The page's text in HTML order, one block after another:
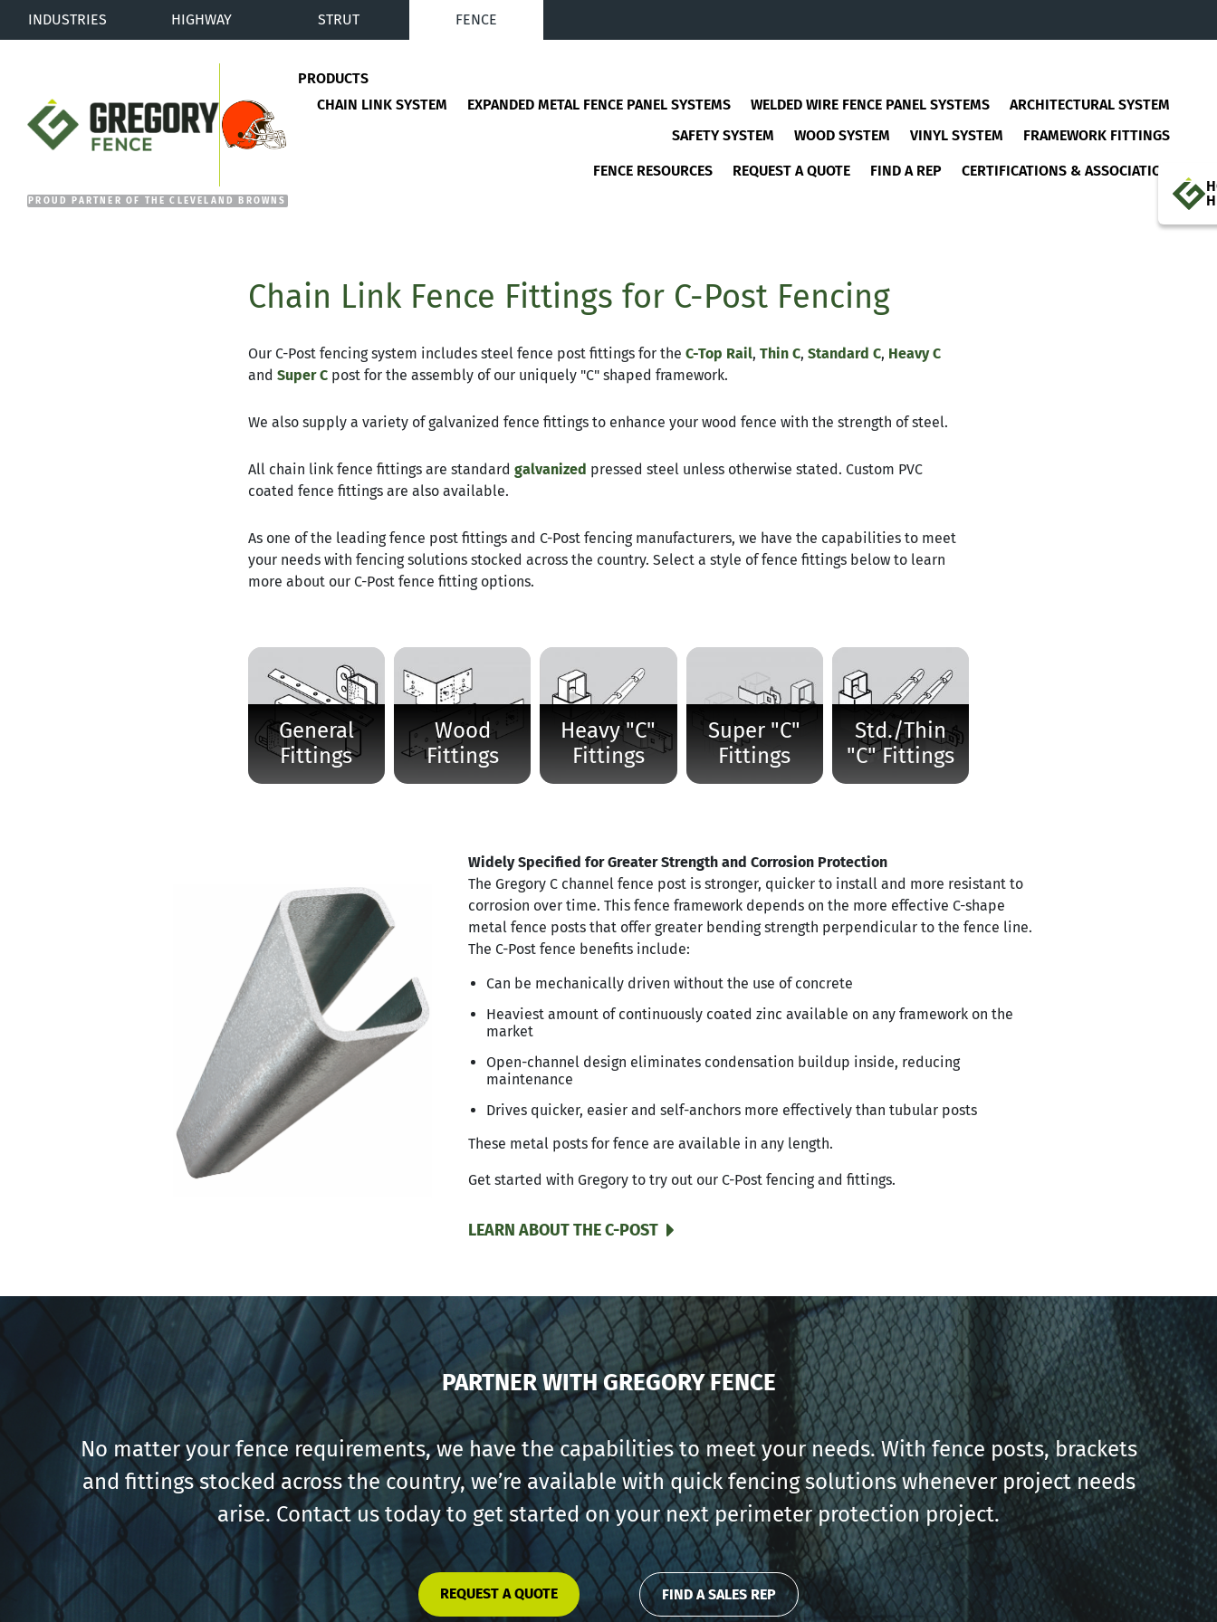
INDUSTRIES HIGHWAY STRUT FENCE
Gregory Fence
PRODUCTS
CHAIN LINK SYSTEM
EXPANDED METAL FENCE PANEL SYSTEMS WELDED WIRE FENCE PANEL SYSTEMS
ARCHITECTURAL SYSTEM
SAFETY SYSTEM
WOOD SYSTEM VINYL SYSTEM FRAMEWORK FITTINGS
FENCE RESOURCES REQUEST A QUOTE FIND A REP
CERTIFICATIONS & ASSOCIATIONS
Chain Link Fence Fittings for C-Post Fencing
Our C-Post fencing system includes steel fence post fittings for the C-Top Rail, Thin C, Standard C, Heavy C
and Super Cpost for the assembly of our uniquely "C" shaped framework.
We also supply a variety of galvanized fence fittings to enhance your wood fence with the strength of steel.
All chain link fence fittings are standard galvanized pressed steel unless otherwise stated. Custom PVC
coated fence fittings are also available.
As one of the leading fence post fittings and C-Post fencing manufacturers, we have the capabilities to meet
your needs with fencing solutions stocked across the country. Select a style of fence fittings below to learn
more about our C-Post fence fitting options.
General
Fittings
Wood
Fittings
Heavy "C"
Fittings
Super "C"
Fittings
Std./Thin
"C" Fittings
Widely Specified for Greater Strength and Corrosion Protection
The Gregory C channel fence post is stronger, quicker to install and more resistant to
corrosion over time. This fence framework depends on the more effective C-shape
metal fence posts that offer greater bending strength perpendicular to the fence line.
The C-Post fence benefits include:
Can be mechanically driven without the use of concrete
Heaviest amount of continuously coated zinc available on any framework on the
market
Open-channel design eliminates condensation buildup inside, reducing
maintenance
Drives quicker, easier and self-anchors more effectively than tubular posts
These metal posts for fence are available in any length.
Get started with Gregory to try out our C-Post fencing and fittings.
LEARN ABOUT THE C-POST
PARTNER WITH GREGORY FENCE
No matter your fence requirements, we have the capabilities to meet your needs. With fence posts, brackets
and fittings stocked across the country, we’re available with quick fencing solutions whenever project needs
arise. Contact us today to get started on your next perimeter protection project.
REQUEST A QUOTE FIND A SALES REP